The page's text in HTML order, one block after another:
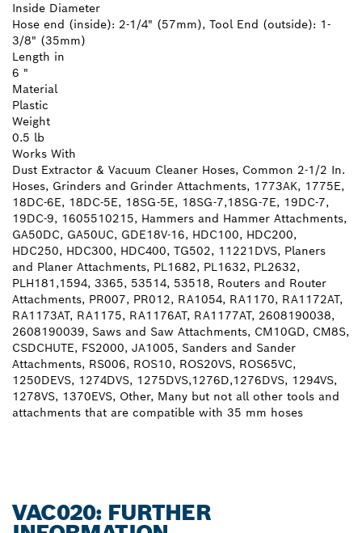
Inside Diameter
Hose end (inside): 2-1/4" (57mm), Tool End (outside): 1-
3/8" (35mm)
Length in
6 "
Material
Plastic
Weight
0.5 lb
Works With
Dust Extractor & Vacuum Cleaner Hoses, Common 2-1/2 In.
Hoses, Grinders and Grinder Attachments, 1773AK, 1775E,
18DC-6E, 18DC-5E, 18SG-5E, 18SG-7,18SG-7E, 19DC-7,
19DC-9, 1605510215, Hammers and Hammer Attachments,
GA50DC, GA50UC, GDE18V-16, HDC100, HDC200,
HDC250, HDC300, HDC400, TG502, 11221DVS, Planers
and Planer Attachments, PL1682, PL1632, PL2632,
PLH181,1594, 3365, 53514, 53518, Routers and Router
Attachments, PR007, PR012, RA1054, RA1170, RA1172AT,
RA1173AT, RA1175, RA1176AT, RA1177AT, 2608190038,
2608190039, Saws and Saw Attachments, CM10GD, CM8S,
CSDCHUTE, FS2000, JA1005, Sanders and Sander
Attachments, RS006, ROS10, ROS20VS, ROS65VC,
1250DEVS, 1274DVS, 1275DVS,1276D,1276DVS, 1294VS,
1278VS, 1370EVS, Other, Many but not all other tools and
attachments that are compatible with 35 mm hoses
VAC020: FURTHER